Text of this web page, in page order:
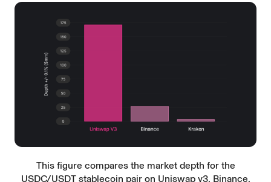
This figure compares the market depth for the
USDC/USDT stablecoin pair on Uniswap v3, Binance,